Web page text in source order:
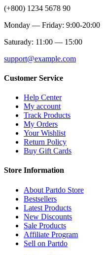
(+800) 1234 5678 90
Monday — Friday: 9:00-20:00
Saturady: 11:00 — 15:00
support@example.com
Customer Service
Help Center
My account
Track Products
My Orders
Your Wishlist
Return Policy
Buy Gift Cards
Store Information
About Partdo Store
Bestsellers
Latest Products
New Discounts
Sale Products
Affiliate Program
Sell on Partdo